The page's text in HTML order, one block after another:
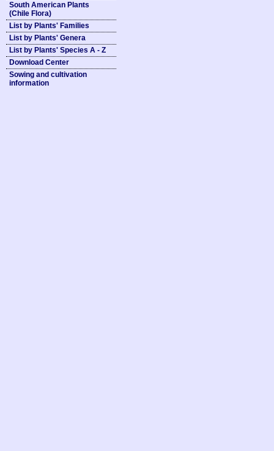
South American Plants
(Chile Flora)
List by Plants' Families
List by Plants' Genera
List by Plants' Species A - Z
Download Center
Sowing and cultivation
information